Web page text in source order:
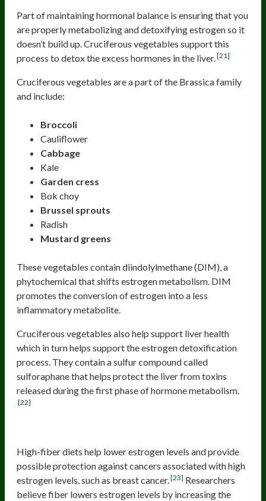
Part of maintaining hormonal balance is ensuring that you
are properly metabolizing and detoxifying estrogen so it
doesn’t build up. Cruciferous vegetables support this
process to detox the excess hormones in the liver.[21]
Cruciferous vegetables are a part of the Brassica family
and include:
Broccoli
Cauliflower
Cabbage
Kale
Garden cress
Bok choy
Brussel sprouts
Radish
Mustard greens
These vegetables contain diindolylmethane (DIM), a
phytochemical that shifts estrogen metabolism. DIM
promotes the conversion of estrogen into a less
inflammatory metabolite.
Cruciferous vegetables also help support liver health
which in turn helps support the estrogen detoxification
process. They contain a sulfur compound called
sulforaphane that helps protect the liver from toxins
released during the first phase of hormone metabolism.
[22]
High-fiber diets help lower estrogen levels and provide
possible protection against cancers associated with high
estrogen levels, such as breast cancer.[23] Researchers
believe fiber lowers estrogen levels by increasing the